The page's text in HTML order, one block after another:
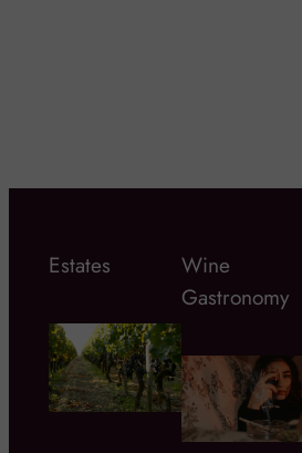
Estates
Wine
Gastronomy